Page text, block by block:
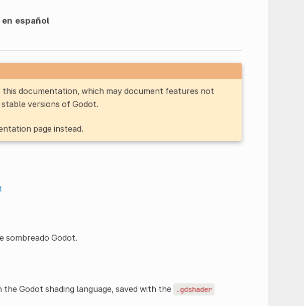
español
documentation, which may document features not
versions of Godot.
page instead.
sombreado Godot.
Godot shading language, saved with the .gdshader